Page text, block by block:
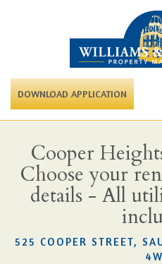
DOWNLOAD APPLICATION
Cooper
Choose your
details - All
525 COOPER STREET,